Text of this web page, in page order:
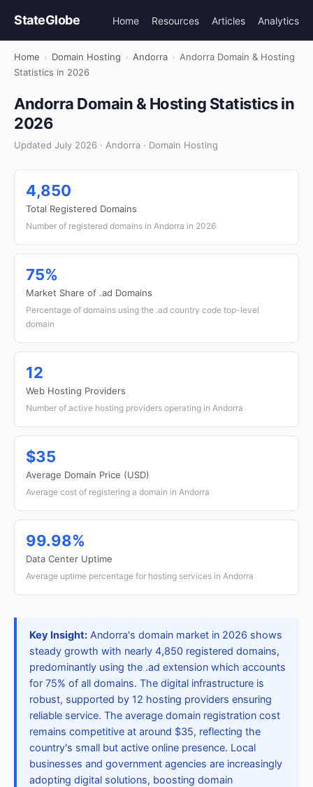
StateGlobe Home Resources Articles Analytics
Home › Domain Hosting › Andorra › Andorra Domain & Hosting
Statistics in 2026
Andorra Domain & Hosting Statistics in
2026
Updated July 2026 · Andorra · Domain Hosting
4,850
Total Registered Domains
Number of registered domains in Andorra in 2026
75%
Market Share of .ad Domains
Percentage of domains using the .ad country code top-level
domain
12
Web Hosting Providers
Number of active hosting providers operating in Andorra
$35
Average Domain Price (USD)
Average cost of registering a domain in Andorra
99.98%
Data Center Uptime
Average uptime percentage for hosting services in Andorra
Key Insight: Andorra's domain market in 2026 shows
steady growth with nearly 4,850 registered domains,
predominantly using the .ad extension which accounts
for 75% of all domains. The digital infrastructure is
robust, supported by 12 hosting providers ensuring
reliable service. The average domain registration cost
remains competitive at around $35, reflecting the
country's small but active online presence. Local
businesses and government agencies are increasingly
adopting digital solutions, boosting domain